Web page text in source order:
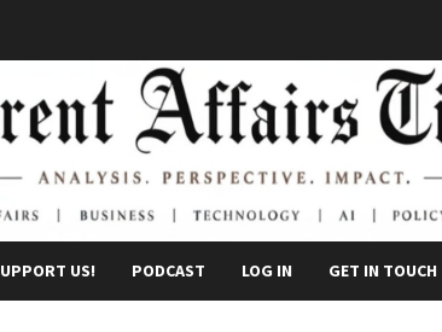
US! PODCAST LOG IN GET IN TOUCH